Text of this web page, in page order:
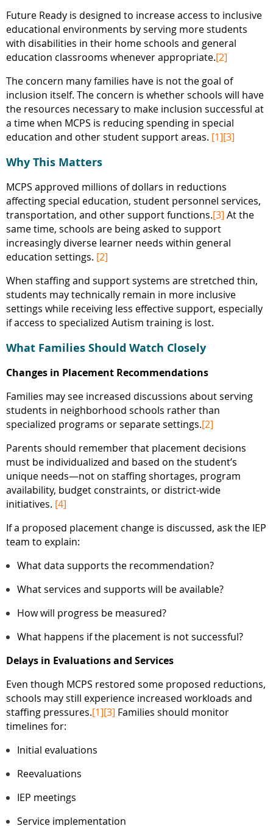
Future Ready is designed to increase access to inclusive
educational environments by serving more students
with disabilities in their home schools and general
education classrooms whenever appropriate.[2]
The concern many families have is not the goal of
inclusion itself. The concern is whether schools will have
the resources necessary to make inclusion successful at
a time when MCPS is reducing spending in special
education and other student support areas. [1][3]
Why This Matters
MCPS approved millions of dollars in reductions
affecting special education, student personnel services,
transportation, and other support functions.[3] At the
same time, schools are being asked to support
increasingly diverse learner needs within general
education settings. [2]
When staffing and support systems are stretched thin,
students may technically remain in more inclusive
settings while receiving less effective support, especially
if access to specialized Autism training is lost.
What Families Should Watch Closely
Changes in Placement Recommendations
Families may see increased discussions about serving
students in neighborhood schools rather than
specialized programs or separate settings.[2]
Parents should remember that placement decisions
must be individualized and based on the student’s
unique needs—not on staffing shortages, program
availability, budget constraints, or district-wide
initiatives. [4]
If a proposed placement change is discussed, ask the IEP
team to explain:
What data supports the recommendation?
What services and supports will be available?
How will progress be measured?
What happens if the placement is not successful?
Delays in Evaluations and Services
Even though MCPS restored some proposed reductions,
schools may still experience increased workloads and
staffing pressures.[1][3] Families should monitor
timelines for:
Initial evaluations
Reevaluations
IEP meetings
Service implementation